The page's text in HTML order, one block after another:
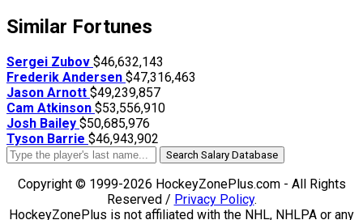
Similar Fortunes
Sergei Zubov $46,632,143
Frederik Andersen $47,316,463
Jason Arnott $49,239,857
Cam Atkinson $53,556,910
Josh Bailey $50,685,976
Tyson Barrie $46,943,902
Search Salary Database
Copyright © 1999-2026 HockeyZonePlus.com - All Rights
Reserved / Privacy Policy.
HockeyZonePlus is not affiliated with the NHL, NHLPA or any